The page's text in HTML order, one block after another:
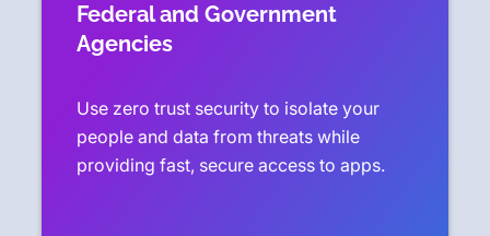
Federal and Government
Agencies
Use zero trust security to isolate your
people and data from threats while
providing fast, secure access to apps.